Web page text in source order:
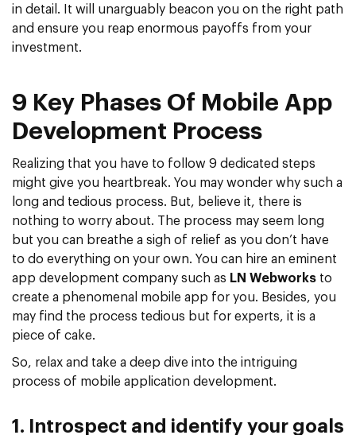
in detail. It will unarguably beacon you on the right path
and ensure you reap enormous payoffs from your
investment.
9 Key Phases Of Mobile App
Development Process
Realizing that you have to follow 9 dedicated steps
might give you heartbreak. You may wonder why such a
long and tedious process. But, believe it, there is
nothing to worry about. The process may seem long
but you can breathe a sigh of relief as you don’t have
to do everything on your own. You can hire an eminent
app development company such as LN Webworks to
create a phenomenal mobile app for you. Besides, you
may find the process tedious but for experts, it is a
piece of cake.
So, relax and take a deep dive into the intriguing
process of mobile application development.
1. Introspect and identify your goals